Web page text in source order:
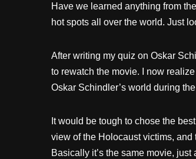
Have we learned anything from
hot spots all over the world. Just
After writing my quiz on Oskar
to rewatch the movie. I now
Oskar Schindler’s world during
It would be tough to chose the
view of the Holocaust victims, and
Basically it’s the same movie, just